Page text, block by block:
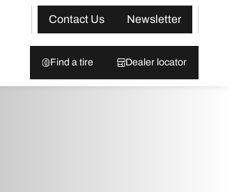
Contact Us
Newsletter
Find a tire Dealer locator